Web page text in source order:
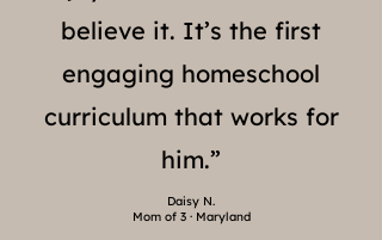
believe it. It’s the first
engaging homeschool
curriculum that works for
him.”
Daisy N.
Mom of 3 · Maryland